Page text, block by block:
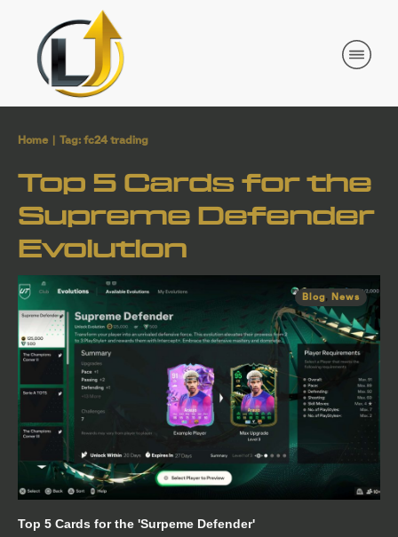
Home Tag: fc24 trading
Top 5 Cards for the
Supreme Defender
Evolution
Blog, News
Top 5 Cards for the 'Surpeme Defender'